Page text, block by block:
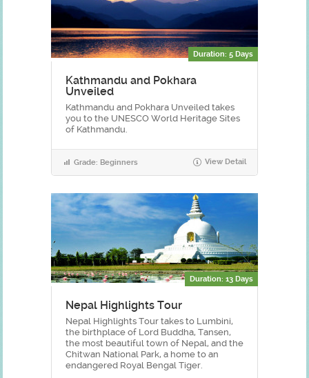
Duration: 5 Days
Kathmandu and Pokhara
Unveiled
Kathmandu and Pokhara Unveiled takes
you to the UNESCO World Heritage Sites
of Kathmandu.
Grade: Beginners View Detail
Duration: 13 Days
Nepal Highlights Tour
Nepal Highlights Tour takes to Lumbini,
the birthplace of Lord Buddha, Tansen,
the most beautiful town of Nepal, and the
Chitwan National Park, a home to an
endangered Royal Bengal Tiger.